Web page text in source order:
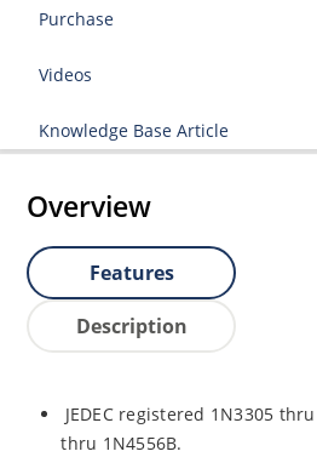
Purchase
Videos
Knowledge Base Article
Overview
Features
Description
JEDEC registered 1N3305
thru 1N4556B.